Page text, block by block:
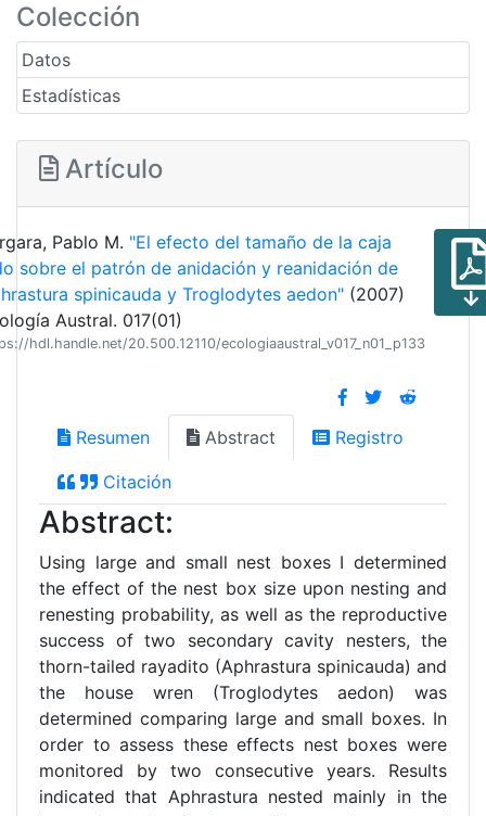
Colección
Datos
Estadísticas
Artículo
Pablo M. "El efecto del tamaño de la caja
sobre el patrón de anidación y reanidación de
spinicauda y Troglodytes aedon" (2007)
Austral. 017(01)
hdl.handle.net/20.500.12110/ecologiaaustral_v017_n01_p133
Resumen Abstract Registro
Citación
Abstract:
Using large and small nest boxes I determined
the effect of the nest box size upon nesting and
renesting probability, as well as the reproductive
success of two secondary cavity nesters, the
thorn-tailed rayadito (Aphrastura spinicauda) and
the house wren (Troglodytes aedon) was
determined comparing large and small boxes. In
order to assess these effects nest boxes were
monitored by two consecutive years. Results
indicated that Aphrastura nested mainly in the